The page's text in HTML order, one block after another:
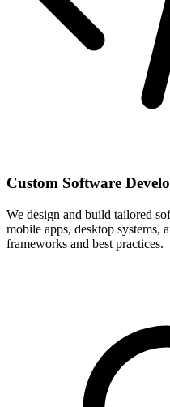
Custom Software
We design and build tailored
mobile apps, desktop
frameworks and best practices.